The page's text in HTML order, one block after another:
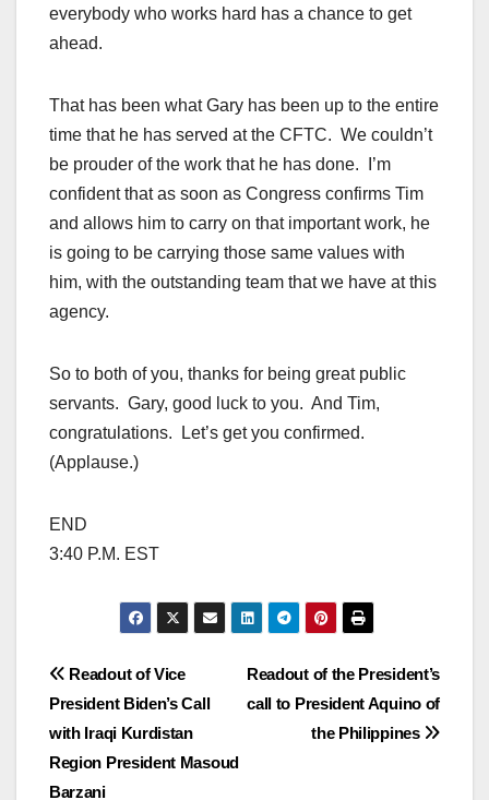
everybody who works hard has a chance to get
ahead.
That has been what Gary has been up to the entire
time that he has served at the CFTC. We couldn’t
be prouder of the work that he has done. I’m
confident that as soon as Congress confirms Tim
and allows him to carry on that important work, he
is going to be carrying those same values with
him, with the outstanding team that we have at this
agency.
So to both of you, thanks for being great public
servants. Gary, good luck to you. And Tim,
congratulations. Let’s get you confirmed.
(Applause.)
END
3:40 P.M. EST
Post
navigation
Readout of the President’s
call to President Aquino of
the Philippines
Readout of Vice
President Biden’s Call
with Iraqi Kurdistan
Region President Masoud
Barzani